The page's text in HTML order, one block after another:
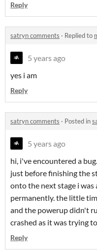
Reply
satryn comments · Replied to
5 years ago
yes i am
Reply
satryn comments · Posted in
5 years ago
hi, i've encountered a
just before finishing the
onto the next stage i
permanently. the little
and the powerup didn't
crashed as it was trying
Reply